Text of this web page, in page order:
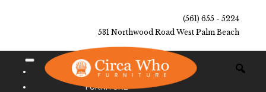
(561) 655 - 5224
531 Northwood Road West Palm Beach
NEW ARRIVALS
FURNITURE